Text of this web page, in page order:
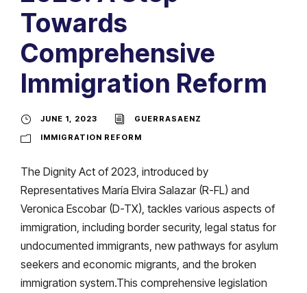
Towards
Comprehensive
Immigration Reform
JUNE 1, 2023
GUERRASAENZ
IMMIGRATION REFORM
The Dignity Act of 2023, introduced by
Representatives María Elvira Salazar (R-FL) and
Veronica Escobar (D-TX), tackles various aspects of
immigration, including border security, legal status for
undocumented immigrants, new pathways for asylum
seekers and economic migrants, and the broken
immigration system.This comprehensive legislation